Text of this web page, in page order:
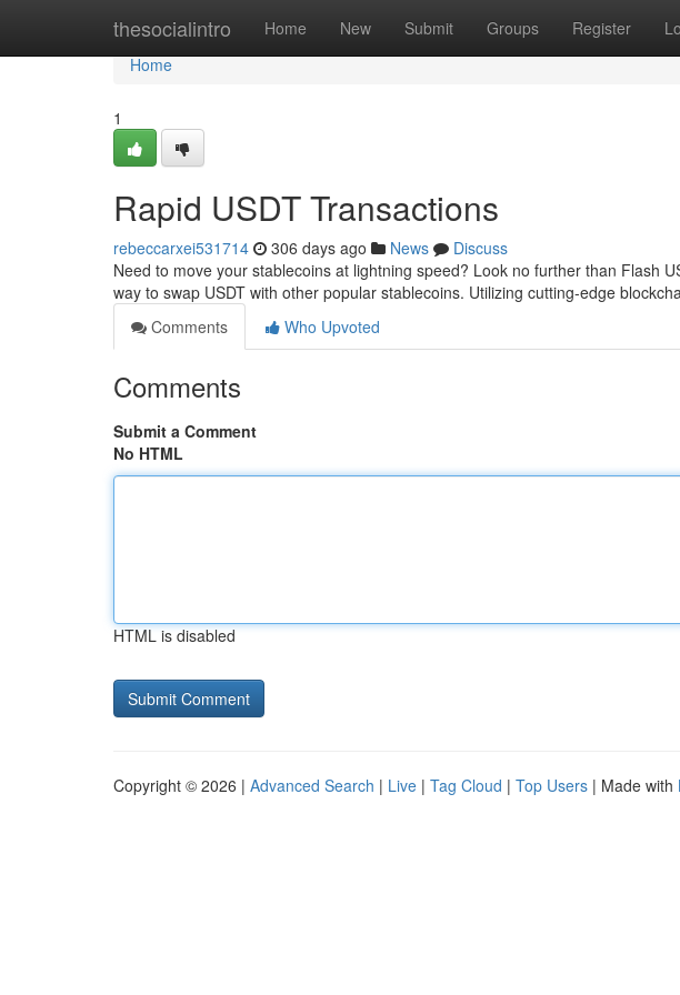
thesocialintro Home New Submit Groups Register
Home
Home
1
Rapid USDT Transactions
rebeccarxei531714 306 days ago News
Discuss
Need to move your stablecoins at lightning speed? Look no further than Flash
way to swap USDT with other popular stablecoins. Utilizing cutting-edge
Comments
Who Upvoted
Comments
Submit a Comment
No HTML
HTML is disabled
Copyright © 2026 | Advanced Search | Live | Tag Cloud | Top Users | Made with